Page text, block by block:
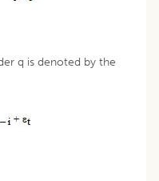
q is denoted by the